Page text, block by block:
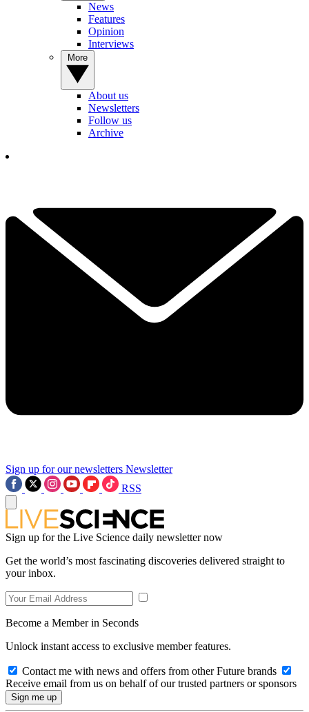
News
Features
Opinion
Interviews
About us
Newsletters
Follow us
Archive
Sign up for our newsletters Newsletter
RSS
Sign up for the Live Science daily newsletter now
Get the world’s most fascinating discoveries delivered straight to
your inbox.
Become a Member in Seconds
Unlock instant access to exclusive member features.
Contact me with news and offers from other Future brands
Receive email from us on behalf of our trusted partners or sponsors